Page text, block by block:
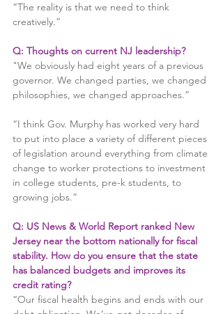
“The reality is that we need to think
creatively.”
Q: Thoughts on current NJ leadership?
"We obviously had eight years of a previous
governor. We changed parties, we changed
philosophies, we changed approaches.”
“I think Gov. Murphy has worked very hard
to put into place a variety of different pieces
of legislation around everything from climate
change to worker protections to investment
in college students, pre-k students, to
growing jobs.”
Q: US News & World Report ranked New
Jersey near the bottom nationally for fiscal
stability. How do you ensure that the state
has balanced budgets and improves its
credit rating?
“Our fiscal health begins and ends with our